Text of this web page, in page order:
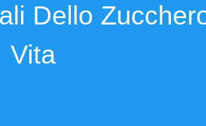
Dello
Vita